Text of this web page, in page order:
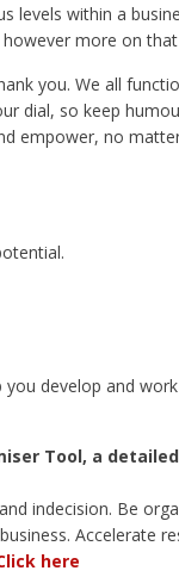
levels within a
more on
you. We all
dial, so keep
empower, no
you develop and
Tool, a
indecision. Be
Accelerate
here